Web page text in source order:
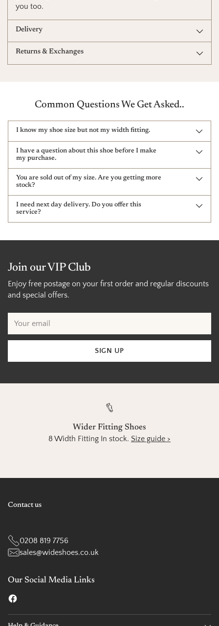
you too.
Delivery
Returns & Exchanges
Common Questions We Get Asked..
I know my shoe size but not my width fitting.
I have a question about this shoe before I make
my purchase.
You are sold out of my size. Are you getting more
stock?
I need next day delivery. Do you offer this
service?
Join our VIP Club
Enjoy free postage on your first order and regular discounts
and special offers.
email
SIGN UP
Wider Fitting Shoes
8 Width Fitting In stock. Size guide >
Contact us
0208 819 7756
sales@wideshoes.co.uk
Our Social Media Links